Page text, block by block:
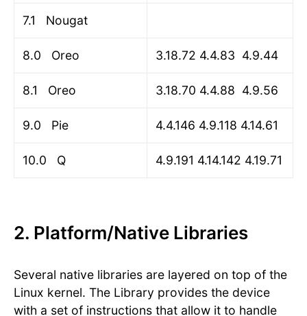
7.1 Nougat
8.0 Oreo 3.18.72 4.4.83 4.9.44
8.1 Oreo 3.18.70 4.4.88 4.9.56
9.0 Pie 4.4.146 4.9.118 4.14.61
10.0 Q 4.9.191 4.14.142 4.19.71
2. Platform/Native Libraries
Several native libraries are layered on top of the
Linux kernel. The Library provides the device
with a set of instructions that allow it to handle